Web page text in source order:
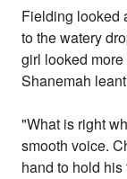
Fielding looked
to the watery
girl looked
Shanemah
"What is right
smooth voice.
hand to hold his